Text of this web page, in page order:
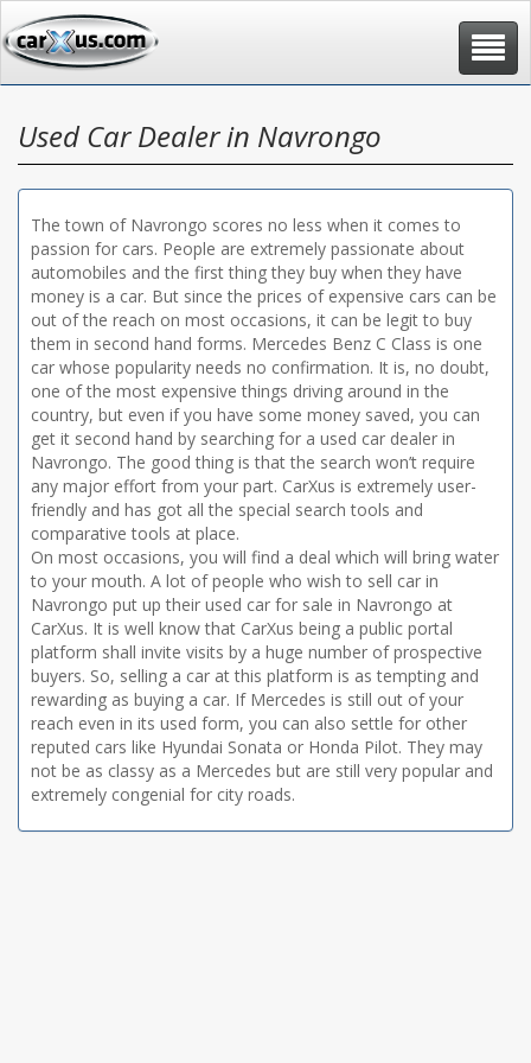
Toggle
Used Car Dealer in Navrongo
The town of Navrongo scores no less when it comes to
passion for cars. People are extremely passionate about
automobiles and the first thing they buy when they have
money is a car. But since the prices of expensive cars can be
out of the reach on most occasions, it can be legit to buy
them in second hand forms. Mercedes Benz C Class is one
car whose popularity needs no confirmation. It is, no doubt,
one of the most expensive things driving around in the
country, but even if you have some money saved, you can
get it second hand by searching for a used car dealer in
Navrongo. The good thing is that the search won’t require
any major effort from your part. CarXus is extremely user-
friendly and has got all the special search tools and
comparative tools at place.
On most occasions, you will find a deal which will bring water
to your mouth. A lot of people who wish to sell car in
Navrongo put up their used car for sale in Navrongo at
CarXus. It is well know that CarXus being a public portal
platform shall invite visits by a huge number of prospective
buyers. So, selling a car at this platform is as tempting and
rewarding as buying a car. If Mercedes is still out of your
reach even in its used form, you can also settle for other
reputed cars like Hyundai Sonata or Honda Pilot. They may
not be as classy as a Mercedes but are still very popular and
extremely congenial for city roads.